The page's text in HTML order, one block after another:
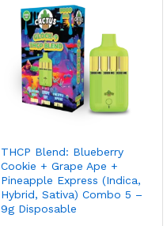
THCP Blend: Blueberry
Cookie + Grape Ape +
Pineapple Express (Indica,
Hybrid, Sativa) Combo 5 –
9g Disposable